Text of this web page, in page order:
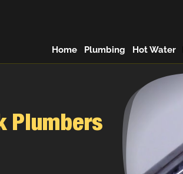
Home Plumbing Hot Water
Plumbers